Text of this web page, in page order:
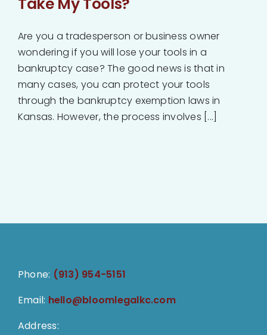
Blog
Events
Contact
Are you a tradesperson or business owner
wondering if you will lose your tools in a
bankruptcy case? The good news is that in
many cases, you can protect your tools
through the bankruptcy exemption laws in
Kansas. However, the process involves [...]
Phone: (913) 954-5151
Email: hello@bloomlegalkc.com
Address: